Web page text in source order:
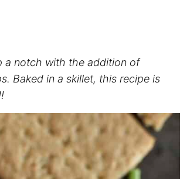
a notch with the addition of
Baked in a skillet, this recipe is